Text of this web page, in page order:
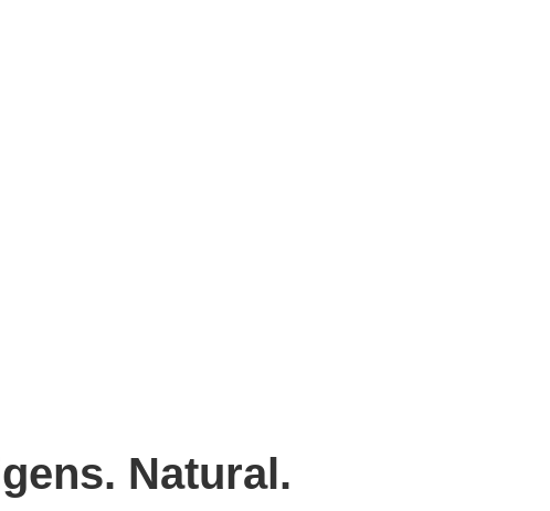
Natural.